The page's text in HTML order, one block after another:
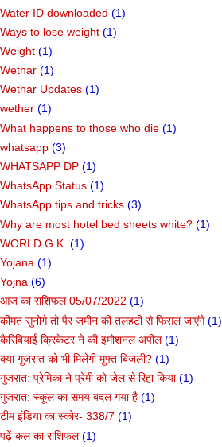
Water ID downloaded (1)
Ways to lose weight (1)
Weight (1)
Wethar (1)
Wethar Updates (1)
wether (1)
What happens to those who die (1)
whatsapp (3)
WHATSAPP DP (1)
WhatsApp Status (1)
WhatsApp tips and tricks (3)
Why are most hotel bed sheets white? (1)
WORLD G.K. (1)
Yojana (1)
Yojna (6)
आज का राशिफल 05/07/2022 (1)
कीमत सुनोगे तो पैर जमीन की तलहटी से फिसल जाएंगे (1)
कैरिबियाई क्रिकेटर ने की इमोशनल अपील (1)
क्या गुजरात को भी मिलेगी मुफ्त बिजली? (1)
गुजरात: प्रेमिका ने प्रेमी को जेल से रिहा किया (1)
गुजरात: स्कूल का समय बदल गया है (1)
टीम इंडिया का स्कोर- 338/7 (1)
पढ़ें कल का राशिफल (1)